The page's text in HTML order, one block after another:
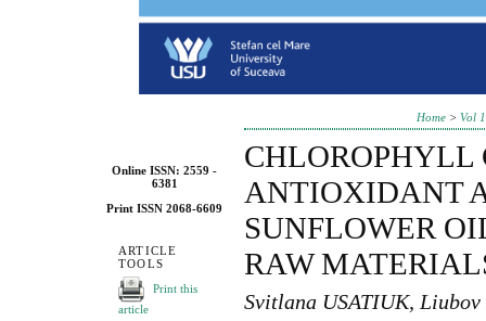
Online ISSN: 2559 -
6381
Print ISSN 2068-6609
ARTICLE
TOOLS
Print this
article
Home >Vol
CHLOROPHYLL
ANTIOXIDANT
SUNFLOWER
RAW
Svitlana USATIUK, Liubov